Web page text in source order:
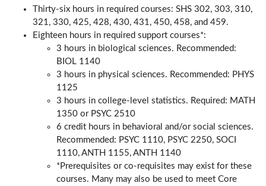
Thirty-six hours in required courses: SHS 302, 303, 310,
321, 330, 425, 428, 430, 431, 450, 458, and 459.
Eighteen hours in required support courses*:
3 hours in biological sciences. Recommended:
BIOL 1140
3 hours in physical sciences. Recommended: PHYS
1125
3 hours in college-level statistics. Required: MATH
1350 or PSYC 2510
6 credit hours in behavioral and/or social sciences.
Recommended: PSYC 1110, PSYC 2250, SOCI
1110, ANTH 1155, ANTH 1140
*Prerequisites or co-requisites may exist for these
courses. Many may also be used to meet Core